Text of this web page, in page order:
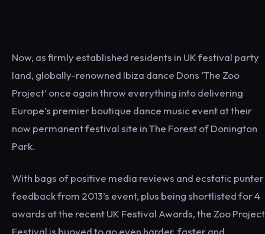
Now, as firmly established residents in UK festival party
land, globally-renowned Ibiza dance Dons ‘The Zoo
Project’ once again throw everything into delivering
Europe’s premier boutique dance music event at their
now permanent festival site in The Forest of Donington
Park.
With bags of positive media reviews and ecstatic punter
feedback from 2013’s event, plus being shortlisted for 4
awards at the recent UK Festival Awards, the Zoo Project
Festival is buoyed to go even harder, faster and